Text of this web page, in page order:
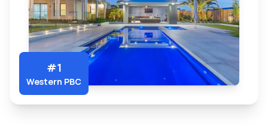
#1
Western PBC